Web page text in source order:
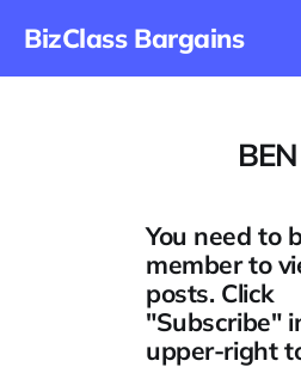
BizClass Bargains
BEN
You need to
member to
posts. Click
"Subscribe"
upper-right